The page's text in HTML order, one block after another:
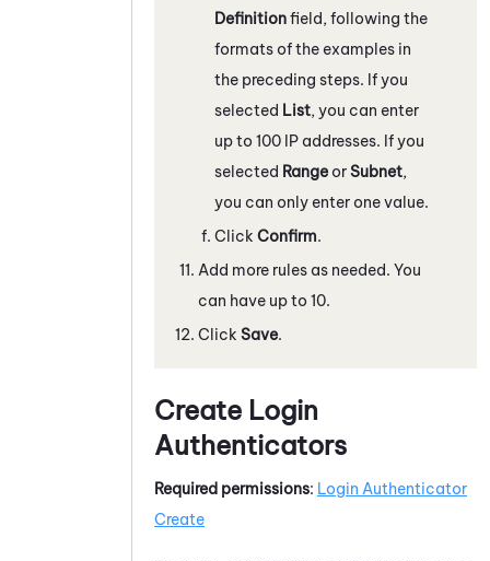
Definitionfield, following the
formats of the examples in
the preceding steps. If you
selected List, you can enter
up to 100 IP addresses. If you
selected Range orSubnet,
you can only enter one value.
Click Confirm.
Add more rules as needed. You
can have up to 10.
Click Save.
Create Login
Authenticators
Required permissions: Login Authenticator
Create